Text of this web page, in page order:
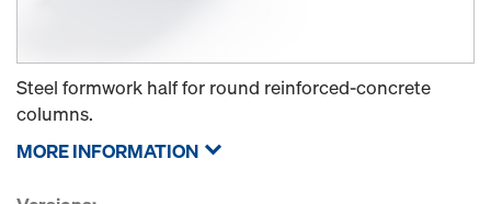
Steel formwork half for round reinforced-concrete
columns.
MORE INFORMATION